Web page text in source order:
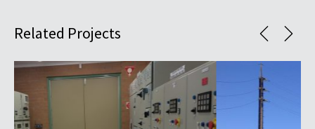
Related Projects